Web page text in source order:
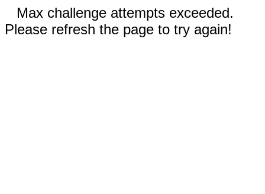
Max challenge attempts exceeded.
Please refresh the page to try again!